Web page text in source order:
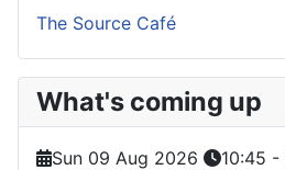
The Source Café
What's coming up
Sun 09 Aug 2026 10:45 -